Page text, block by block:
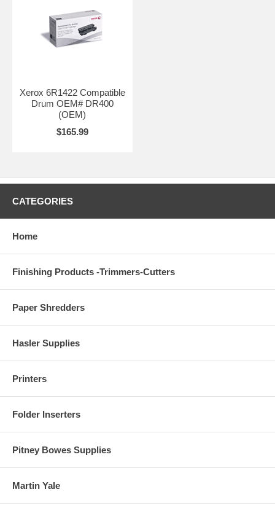
Xerox 6R1422 Compatible
Drum OEM# DR400
(OEM)
$165.99
CATEGORIES
Home
Finishing Products -Trimmers-Cutters
Paper Shredders
Hasler Supplies
Printers
Folder Inserters
Pitney Bowes Supplies
Martin Yale